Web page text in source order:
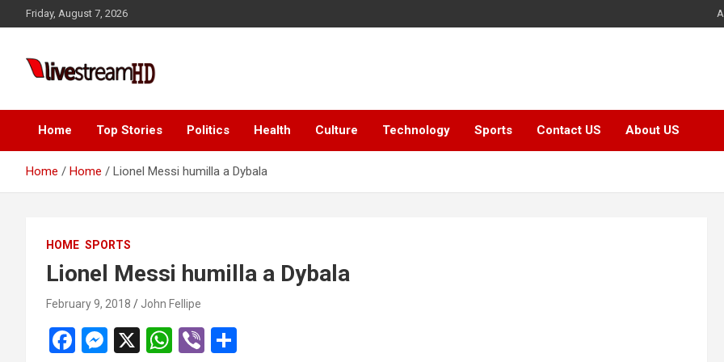
to
Friday, August 7, 2026
Live Stream HD
Home Top Stories Politics Health Culture Technology Sports Contact US About US
Home Home Lionel Messi humilla a Dybala
HOME SPORTS
Lionel Messi humilla a Dybala
February 9, 2018 John Fellipe
F
M
X
W
Vi